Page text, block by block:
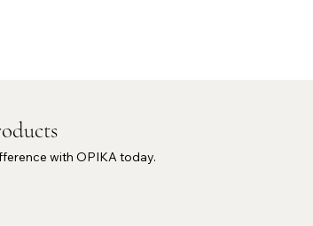
with OPIKA today.